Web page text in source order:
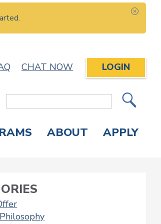
CHAT NOW LOGIN
Site
ABOUT APPLY